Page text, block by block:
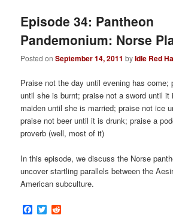
Episode 34: Pantheon
Pandemonium: Norse
Posted onSeptember 14, 2011 byIdle Red
Praise not the day until evening has come;
until she is burnt; praise not a sword until
maiden until she is married; praise not ice
praise not beer until it is drunk; praise a
proverb (well, most of it)
In this episode, we discuss the Norse
uncover startling parallels between the
American subculture.
Facebook
Twitter